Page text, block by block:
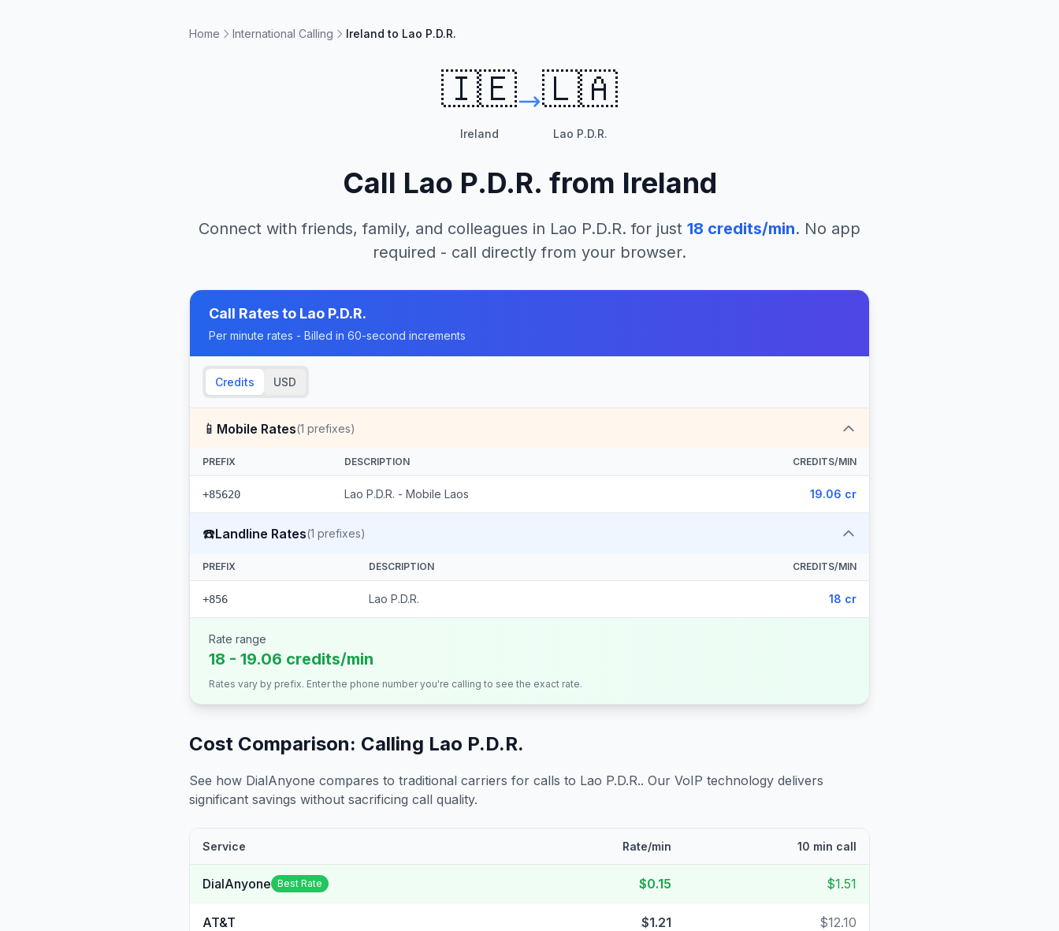
Home International Calling Ireland to Lao P.D.R.
🇮🇪
Ireland
🇱🇦
Lao P.D.R.
Call Lao P.D.R. from Ireland
Connect with friends, family, and colleagues in Lao P.D.R. for just 18 credits/min. No app
required - call directly from your browser.
Call Rates to Lao P.D.R.
Per minute rates - Billed in 60-second increments
Credits USD
📱 Mobile Rates(1 prefixes)
PREFIX DESCRIPTION CREDITS/MIN
+85620 Lao P.D.R. - Mobile Laos 19.06 cr
☎️Landline Rates(1 prefixes)
PREFIX DESCRIPTION CREDITS/MIN
+856 Lao P.D.R. 18 cr
Rate range
18 - 19.06 credits/min
Rates vary by prefix. Enter the phone number you're calling to see the exact rate.
Cost Comparison: Calling Lao P.D.R.
See how DialAnyone compares to traditional carriers for calls to Lao P.D.R.. Our VoIP technology delivers
significant savings without sacrificing call quality.
Service Rate/min 10 min call
DialAnyone Best Rate $0.15 $1.51
AT&T $1.21 $12.10